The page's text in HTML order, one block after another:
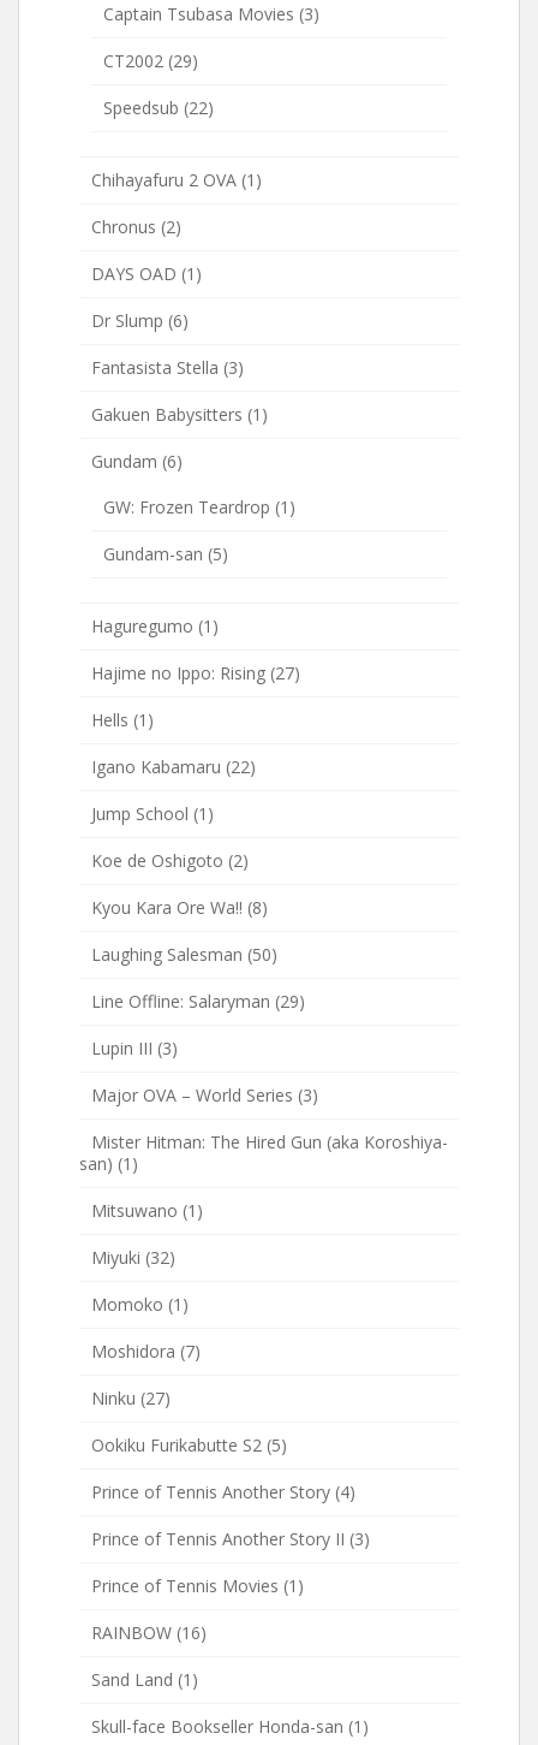
Captain Tsubasa Movies (3)
CT2002 (29)
Speedsub (22)
Chihayafuru 2 OVA (1)
Chronus (2)
DAYS OAD (1)
Dr Slump (6)
Fantasista Stella (3)
Gakuen Babysitters (1)
Gundam (6)
GW: Frozen Teardrop (1)
Gundam-san (5)
Haguregumo (1)
Hajime no Ippo: Rising (27)
Hells (1)
Igano Kabamaru (22)
Jump School (1)
Koe de Oshigoto (2)
Kyou Kara Ore Wa!! (8)
Laughing Salesman (50)
Line Offline: Salaryman (29)
Lupin III (3)
Major OVA – World Series (3)
Mister Hitman: The Hired Gun (aka Koroshiya-
san) (1)
Mitsuwano (1)
Miyuki (32)
Momoko (1)
Moshidora (7)
Ninku (27)
Ookiku Furikabutte S2 (5)
Prince of Tennis Another Story (4)
Prince of Tennis Another Story II (3)
Prince of Tennis Movies (1)
RAINBOW (16)
Sand Land (1)
Skull-face Bookseller Honda-san (1)